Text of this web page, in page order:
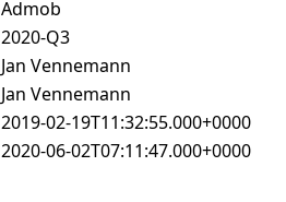
Admob
2020-Q3
Jan Vennemann
Jan Vennemann
2019-02-19T11:32:55.000+0000
2020-06-02T07:11:47.000+0000